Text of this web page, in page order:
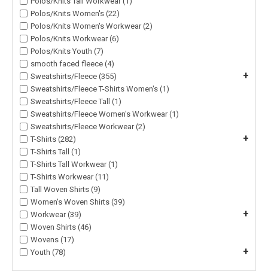
Polos/Knits Women's (22)
Polos/Knits Women's Workwear (2)
Polos/Knits Workwear (6)
Polos/Knits Youth (7)
smooth faced fleece (4)
Sweatshirts/Fleece (355)
+
Sweatshirts/Fleece T-Shirts Women's (1)
Sweatshirts/Fleece Tall (1)
Sweatshirts/Fleece Women's Workwear (1)
Sweatshirts/Fleece Workwear (2)
T-Shirts (282)
+
T-Shirts Tall (1)
T-Shirts Tall Workwear (1)
T-Shirts Workwear (11)
Tall Woven Shirts (9)
Women's Woven Shirts (39)
Workwear (39)
+
Woven Shirts (46)
Wovens (17)
Youth (78)
+